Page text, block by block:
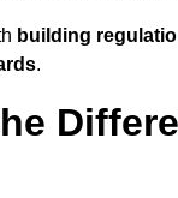
building
.